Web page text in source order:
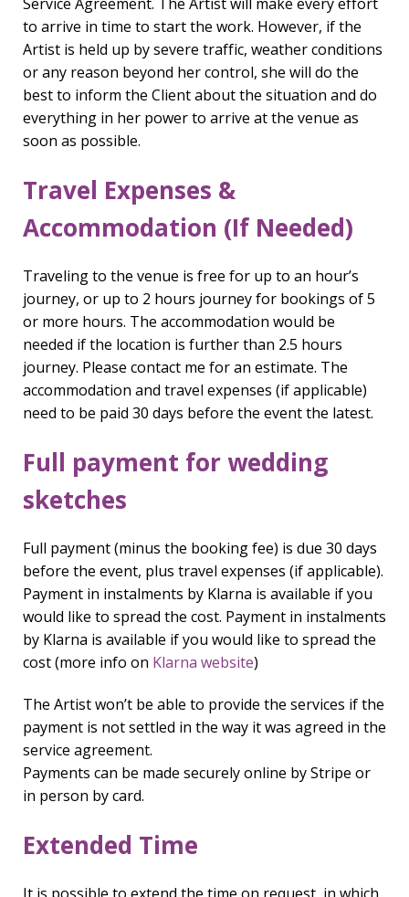
to arrive in time to start the work. However, if the
Artist is held up by severe traffic, weather conditions
or any reason beyond her control, she will do the
best to inform the Client about the situation and do
everything in her power to arrive at the venue as
soon as possible.
Travel Expenses &
Accommodation (If Needed)
Traveling to the venue is free for up to an hour’s
journey, or up to 2 hours journey for bookings of 5
or more hours. The accommodation would be
needed if the location is further than 2.5 hours
journey. Please contact me for an estimate. The
accommodation and travel expenses (if applicable)
need to be paid 30 days before the event the latest.
Full payment for wedding
sketches
Full payment (minus the booking fee) is due 30 days
before the event, plus travel expenses (if applicable).
Payment in instalments by Klarna is available if you
would like to spread the cost. Payment in instalments
by Klarna is available if you would like to spread the
cost (more info on Klarna website)
The Artist won’t be able to provide the services if the
payment is not settled in the way it was agreed in the
service agreement.
Payments can be made securely online by Stripe or
in person by card.
Extended Time